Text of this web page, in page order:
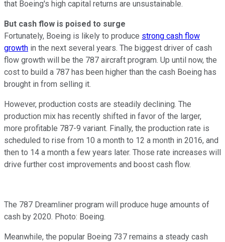
that Boeing's high capital returns are unsustainable.
But cash flow is poised to surge
Fortunately, Boeing is likely to produce strong cash flow
growth in the next several years. The biggest driver of cash
flow growth will be the 787 aircraft program. Up until now, the
cost to build a 787 has been higher than the cash Boeing has
brought in from selling it.
However, production costs are steadily declining. The
production mix has recently shifted in favor of the larger,
more profitable 787-9 variant. Finally, the production rate is
scheduled to rise from 10 a month to 12 a month in 2016, and
then to 14 a month a few years later. Those rate increases will
drive further cost improvements and boost cash flow.
The 787 Dreamliner program will produce huge amounts of
cash by 2020. Photo: Boeing.
Meanwhile, the popular Boeing 737 remains a steady cash